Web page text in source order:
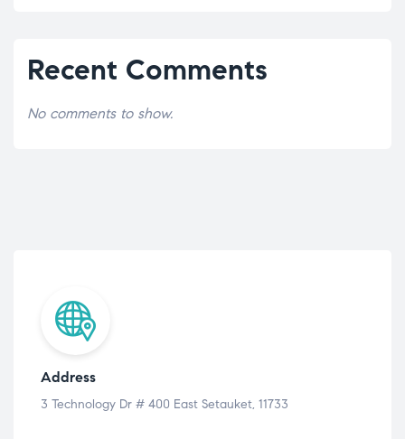
Recent Comments
No comments to show.
Address
3 Technology Dr # 400 East Setauket, 11733